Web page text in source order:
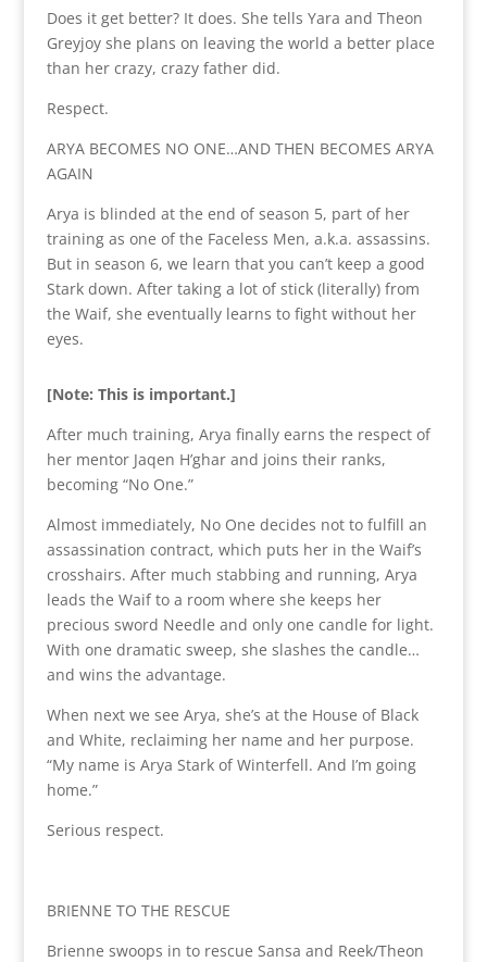
Does it get better? It does. She tells Yara and Theon
Greyjoy she plans on leaving the world a better place
than her crazy, crazy father did.
Respect.
ARYA BECOMES NO ONE…AND THEN BECOMES ARYA
AGAIN
Arya is blinded at the end of season 5, part of her
training as one of the Faceless Men, a.k.a. assassins.
But in season 6, we learn that you can’t keep a good
Stark down. After taking a lot of stick (literally) from
the Waif, she eventually learns to fight without her
eyes.
[Note: This is important.]
After much training, Arya finally earns the respect of
her mentor Jaqen H’ghar and joins their ranks,
becoming “No One.”
Almost immediately, No One decides not to fulfill an
assassination contract, which puts her in the Waif’s
crosshairs. After much stabbing and running, Arya
leads the Waif to a room where she keeps her
precious sword Needle and only one candle for light.
With one dramatic sweep, she slashes the candle…
and wins the advantage.
When next we see Arya, she’s at the House of Black
and White, reclaiming her name and her purpose.
“My name is Arya Stark of Winterfell. And I’m going
home.”
Serious respect.
BRIENNE TO THE RESCUE
Brienne swoops in to rescue Sansa and Reek/Theon